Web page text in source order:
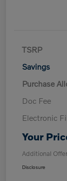
TSRP
Savings
Purchase
Doc Fee
Electronic
Your
Additional
Disclosure